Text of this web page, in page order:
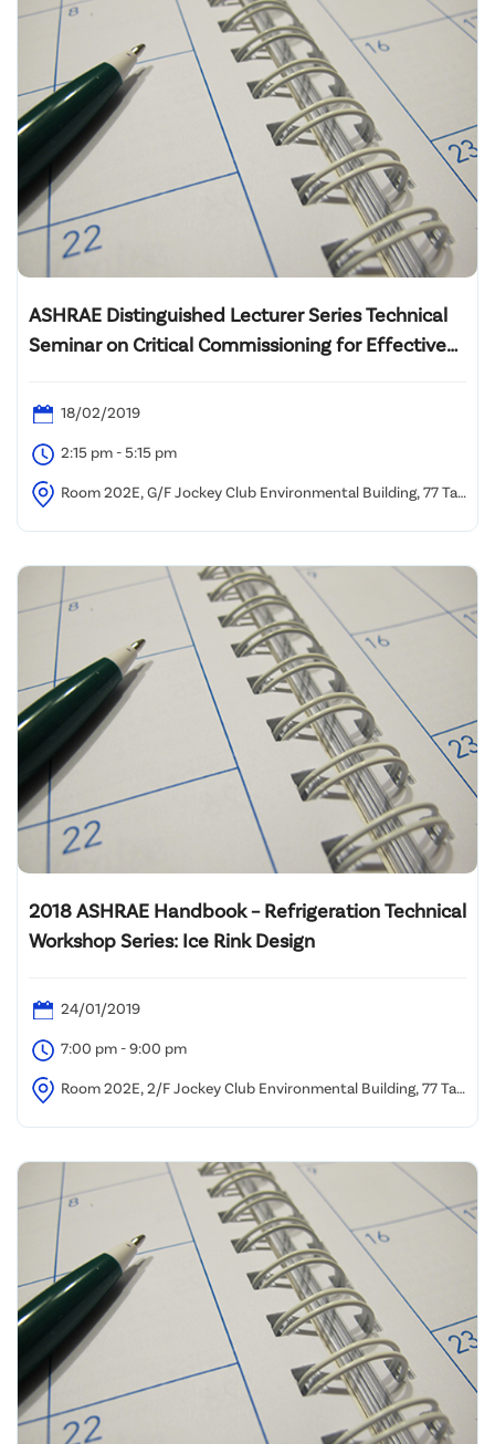
ASHRAE Distinguished Lecturer Series Technical
Seminar on Critical Commissioning for Effective
18/02/2019
2:15 pm - 5:15 pm
Room 202E, G/F Jockey Club Environmental Building, 77 Tat
2018 ASHRAE Handbook – Refrigeration Technical
Workshop Series: Ice Rink Design
24/01/2019
7:00 pm - 9:00 pm
Room 202E, 2/F Jockey Club Environmental Building, 77 Tat